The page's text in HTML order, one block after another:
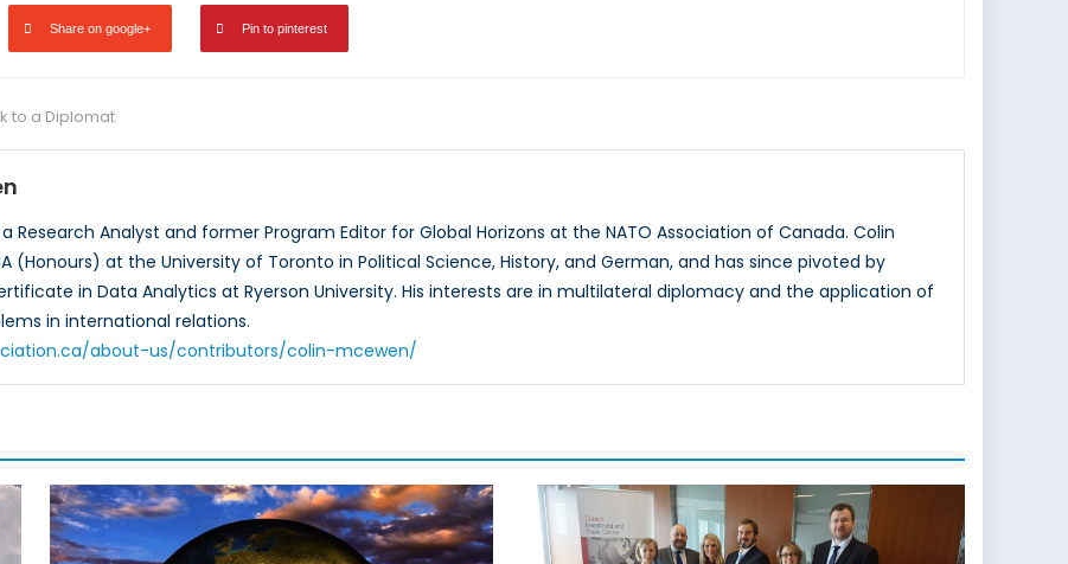
Share on google+ Pin to pinterest
to a Diplomat
a Research Analyst and former Program Editor for Global Horizons at the NATO Association of Canada. Colin
(Honours) at the University of Toronto in Political Science, History, and German, and has since pivoted by
in Data Analytics at Ryerson University. His interests are in multilateral diplomacy and the application of
in international relations.
about-us/contributors/colin-mcewen/